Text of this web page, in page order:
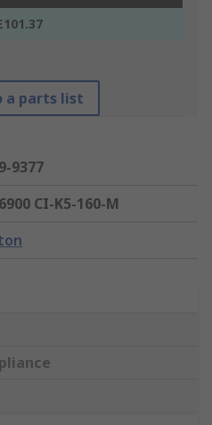
a parts list
9377
CI-K5-160-M